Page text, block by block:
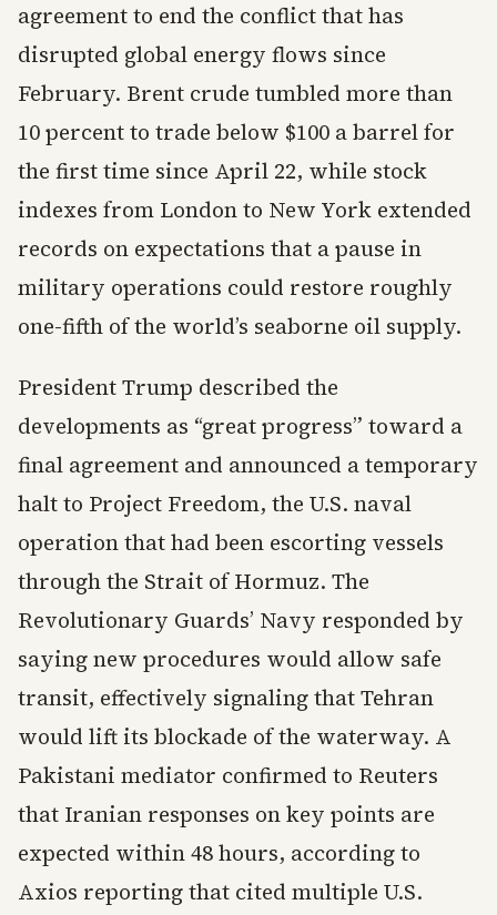
agreement to end the conflict that has
disrupted global energy flows since
February. Brent crude tumbled more than
10 percent to trade below $100 a barrel for
the first time since April 22, while stock
indexes from London to New York extended
records on expectations that a pause in
military operations could restore roughly
one-fifth of the world’s seaborne oil supply.
President Trump described the
developments as “great progress” toward a
final agreement and announced a temporary
halt to Project Freedom, the U.S. naval
operation that had been escorting vessels
through the Strait of Hormuz. The
Revolutionary Guards’ Navy responded by
saying new procedures would allow safe
transit, effectively signaling that Tehran
would lift its blockade of the waterway. A
Pakistani mediator confirmed to Reuters
that Iranian responses on key points are
expected within 48 hours, according to
Axios reporting that cited multiple U.S.